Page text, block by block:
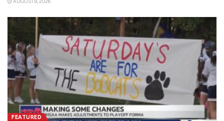
FEATURED